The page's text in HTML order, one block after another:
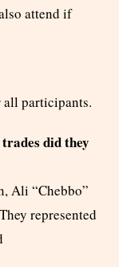
attend if
all participants.
did they
Ali “Chebbo”
represented